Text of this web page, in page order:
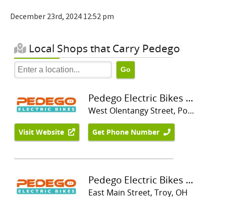
December 23rd, 2024 12:52 pm